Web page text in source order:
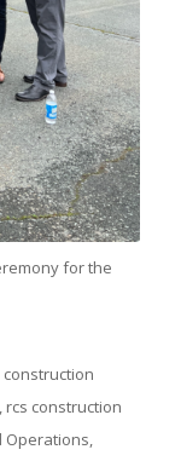
for the
construction
rcs construction
Operations,